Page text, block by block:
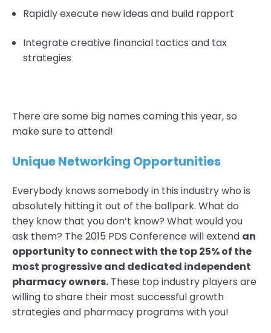
Rapidly execute new ideas and build rapport
Integrate creative financial tactics and tax
strategies
There are some big names coming this year, so
make sure to attend!
Unique Networking Opportunities
Everybody knows somebody in this industry who is
absolutely hitting it out of the ballpark. What do
they know that you don’t know? What would you
ask them? The 2015 PDS Conference will extend an
opportunity to connect with the top 25% of the
most progressive and dedicated independent
pharmacy owners. These top industry players are
willing to share their most successful growth
strategies and pharmacy programs with you!